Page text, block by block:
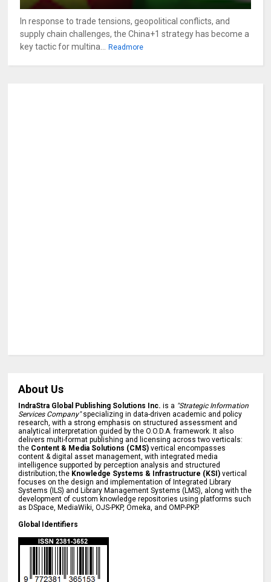
In response to trade tensions, geopolitical conflicts, and
supply chain challenges, the China+1 strategy has become a
key tactic for multina...
Readmore
About Us
IndraStra Global Publishing Solutions Inc. is a "Strategic Information
Services Company"specializing in data-driven academic and policy
research, with a strong emphasis on structured assessment and
analytical interpretation guided by the O.O.D.A. framework. It also
delivers multi-format publishing and licensing across two verticals:
the Content & Media Solutions (CMS) vertical encompasses
content & digital asset management, with integrated media
intelligence supported by perception analysis and structured
distribution; the Knowledge Systems & Infrastructure (KSI) vertical
focuses on the design and implementation of Integrated Library
Systems (ILS) and Library Management Systems (LMS), along with the
development of custom knowledge repositories using platforms such
as DSpace, MediaWiki, OJS-PKP, Omeka, and OMP-PKP.
Global Identifiers